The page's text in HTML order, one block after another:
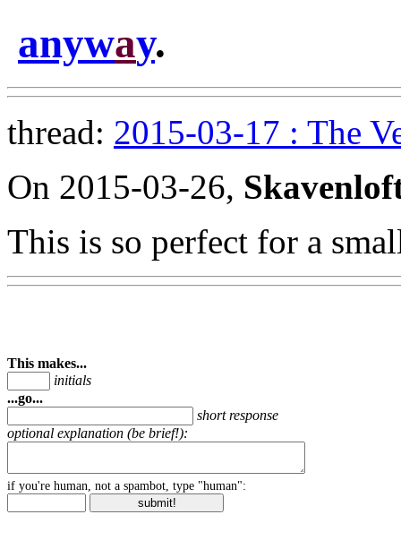
anyway.
thread: 2015-03-17 : The
On 2015-03-26,
This is so perfect for a
This makes...
initials
...go...
short response
optional explanation (be brief!):
if you're human, not a spambot, type "human":